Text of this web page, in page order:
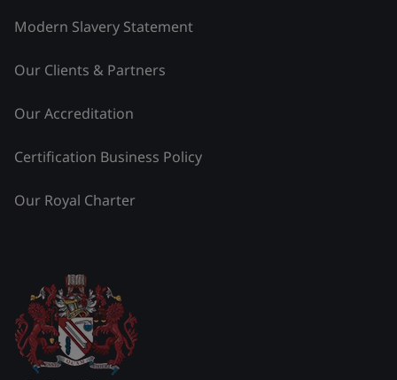
Modern Slavery Statement
Our Clients & Partners
Our Accreditation
Certification Business Policy
Our Royal Charter